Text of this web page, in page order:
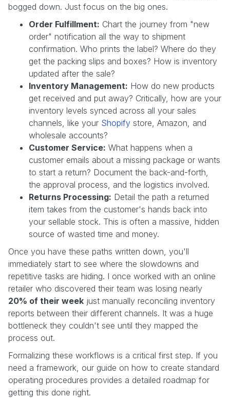
bogged down. Just focus on the big ones.
Order Fulfillment: Chart the journey from "new
order" notification all the way to shipment
confirmation. Who prints the label? Where do they
get the packing slips and boxes? How is inventory
updated after the sale?
Inventory Management: How do new products
get received and put away? Critically, how are your
inventory levels synced across all your sales
channels, like your Shopify store, Amazon, and
wholesale accounts?
Customer Service: What happens when a
customer emails about a missing package or wants
to start a return? Document the back-and-forth,
the approval process, and the logistics involved.
Returns Processing: Detail the path a returned
item takes from the customer's hands back into
your sellable stock. This is often a massive, hidden
source of wasted time and money.
Once you have these paths written down, you'll
immediately start to see where the slowdowns and
repetitive tasks are hiding. I once worked with an online
retailer who discovered their team was losing nearly
20% of their week just manually reconciling inventory
reports between their different channels. It was a huge
bottleneck they couldn't see until they mapped the
process out.
Formalizing these workflows is a critical first step. If you
need a framework, our guide on how to create standard
operating procedures provides a detailed roadmap for
getting this done right.